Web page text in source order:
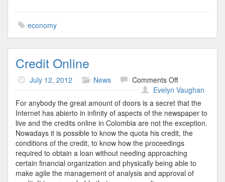
economy
Credit Online
July 12, 2012 News Comments Offon
Credit
Online
Evelyn Vaughan
For anybody the great amount of doors is a secret that the
Internet has abierto in infinity of aspects of the newspaper to
live and the credits online in Colombia are not the exception.
Nowadays it is possible to know the quota his credit, the
conditions of the credit, to know how the proceedings
required to obtain a loan without needing approaching
certain financial organization and physically being able to
make agile the management of analysis and approval of